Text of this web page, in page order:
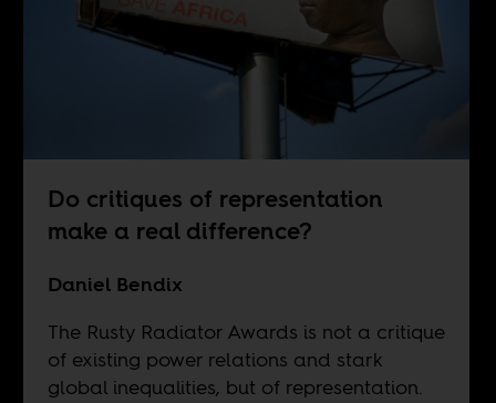
Do critiques of representation
make a real difference?
Daniel Bendix
The Rusty Radiator Awards is not a critique
of existing power relations and stark
global inequalities, but of representation.